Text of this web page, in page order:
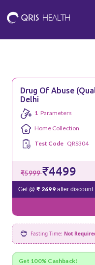
Drug Of Abuse
Delhi
1 Parameters
Home Collection
Test Code QRS304
₹5999₹4499
Get @ ₹ 2699after discount
Fasting Time: Not
Get 100% Cashback!